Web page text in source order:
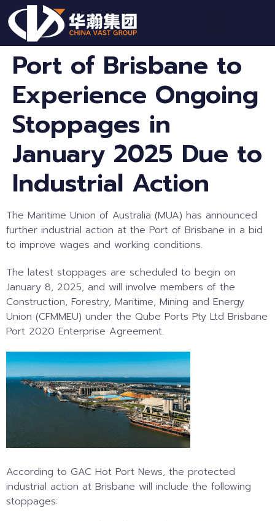
Port of Brisbane to
Experience Ongoing
Stoppages in
January 2025 Due to
Industrial Action
The Maritime Union of Australia (MUA) has announced
further industrial action at the Port of Brisbane in a bid
to improve wages and working conditions.
The latest stoppages are scheduled to begin on
January 8, 2025, and will involve members of the
Construction, Forestry, Maritime, Mining and Energy
Union (CFMMEU) under the Qube Ports Pty Ltd Brisbane
Port 2020 Enterprise Agreement.
According to GAC Hot Port News, the protected
industrial action at Brisbane will include the following
stoppages: